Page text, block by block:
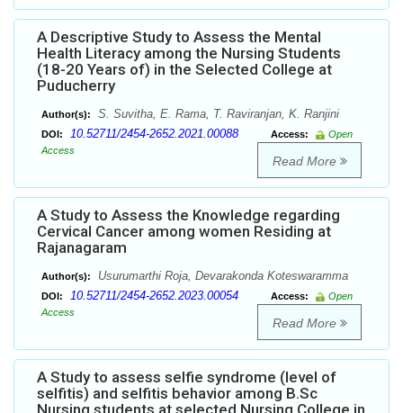
A Descriptive Study to Assess the Mental
Health Literacy among the Nursing Students
(18-20 Years of) in the Selected College at
Puducherry
Author(s): S. Suvitha, E. Rama, T. Raviranjan, K. Ranjini
DOI: 10.52711/2454-2652.2021.00088 Access:
Open
Access
Read More
A Study to Assess the Knowledge regarding
Cervical Cancer among women Residing at
Rajanagaram
Author(s): Usurumarthi Roja, Devarakonda Koteswaramma
DOI: 10.52711/2454-2652.2023.00054 Access:
Open
Access
Read More
A Study to assess selfie syndrome (level of
selfitis) and selfitis behavior among B.Sc